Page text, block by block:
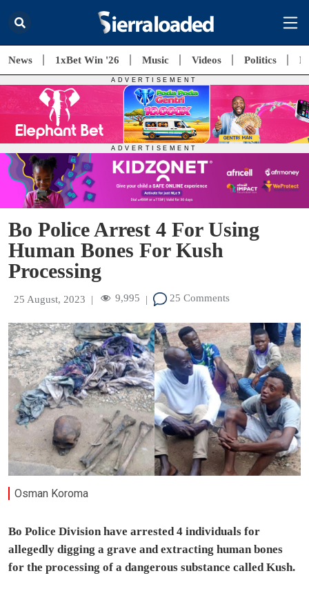
News 1xBet Win '26 Music Videos Politics
Bo Police Arrest 4 For Using
Human Bones For Kush
Processing
25 August, 2023 | 9,995 | 25 Comments
Osman Koroma
Bo Police Division have arrested 4 individuals for
allegedly digging a grave and extracting human bones
for the processing of a dangerous substance called Kush.